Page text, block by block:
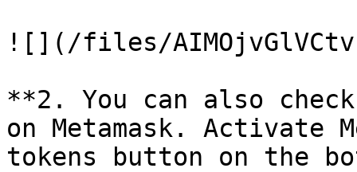
![](/files/
**2. You can also
on Metamask. Activate
tokens button on the